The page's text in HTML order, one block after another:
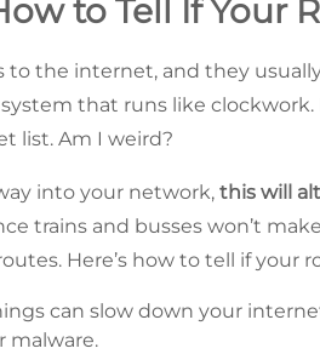
to Tell If Your
the internet, and they
that runs like clockwork.
list. Am I weird?
into your network, this will
trains and busses won’t
Here’s how to tell if your
can slow down your
malware.